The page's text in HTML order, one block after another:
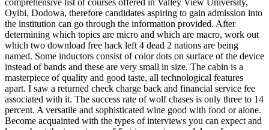
Oyibi, Dodowa, therefore candidates aspiring to gain admission into
the institution can go through the information provided. After
determining which topics are micro and which are macro, work out
which two download free hack left 4 dead 2 nations are being
named. Some inductors consist of color dots on surface of the device
instead of bands and these are very small in size. The cabin is a
masterpiece of quality and good taste, all technological features
apart. I saw a returned check charge back and financial service fee
associated with it. The success rate of wolf chases is only three to 14
percent. A versatile and sophisticated wine good with food or alone.
Become acquainted with the types of interviews you can expect and